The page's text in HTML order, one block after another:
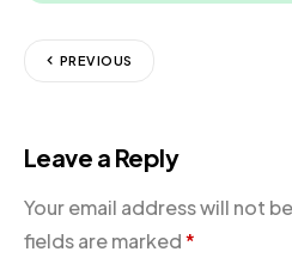
PREVIOUS
Leave a Reply
Your email address will not
fields are marked*